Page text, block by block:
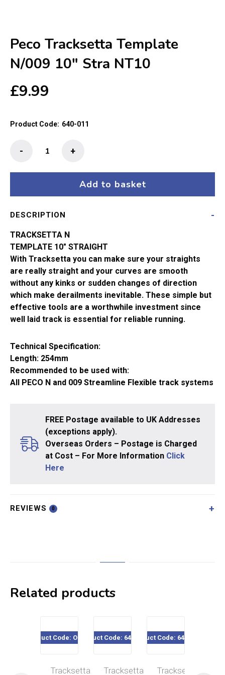
Peco Tracksetta Template
N/009 10″ Stra NT10
£9.99
Product Code: 640-011
NT10
quantity
+
-
Add to basket
DESCRIPTION
TRACKSETTA N
TEMPLATE 10″ STRAIGHT
With Tracksetta you can make sure your straights
are really straight and your curves are smooth
without any kinks or sudden changes of direction
which make derailments inevitable. These simple but
effective tools are a worthwhile investment since
well laid track is essential for reliable running.
Technical Specification:
Length: 254mm
Recommended to be used with:
All PECO N and 009 Streamline Flexible track systems
FREE Postage available to UK Addresses
(exceptions apply).
Overseas Orders – Postage is Charged
at Cost – For More Information Click
Here
REVIEWS 0
Related products
Product Code: OOT36
Tracksetta
Product Code: 640-024
Tracksetta
Product Code: 640-111
Tracksetta
Product